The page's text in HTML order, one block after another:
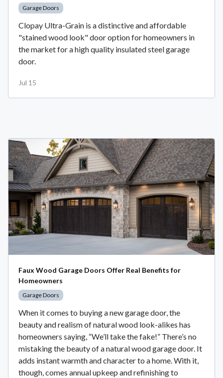
Garage Doors
Clopay Ultra-Grain is a distinctive and affordable
"stained wood look" door option for homeowners in
the market for a high quality insulated steel garage
door.
Jul 15
Faux Wood Garage Doors Offer Real Benefits for
Homeowners
Garage Doors
When it comes to buying a new garage door, the
beauty and realism of natural wood look-alikes has
homeowners saying, “We’ll take the fake!” There’s no
mistaking the beauty of a natural wood garage door. It
adds instant warmth and character to a home. With it,
though, comes annual upkeep and refinishing to